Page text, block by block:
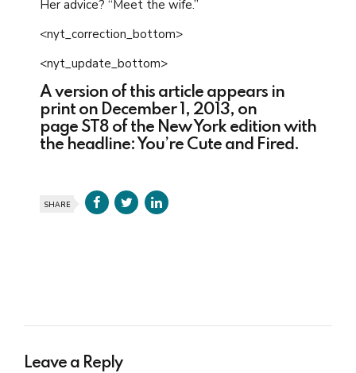
Her advice? “Meet the wife.”
<nyt_correction_bottom>
<nyt_update_bottom>
A version of this article appears in
print on December 1, 2013, on
page ST8 of the New York edition with
the headline: You’re Cute and Fired.
SHARE
Leave a Reply